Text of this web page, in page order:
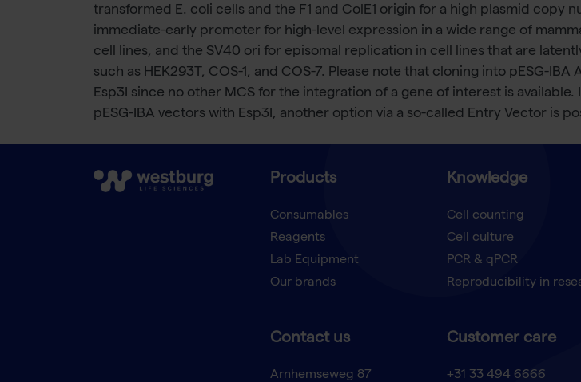
transformed E. coli cells and the F1 and ColE1 origin for a high plasmid copy
immediate-early promoter for high-level expression in a wide range of
cell lines, and the SV40 ori for episomal replication in cell lines that are
such as HEK293T, COS-1, and COS-7. Please note that cloning into pESG-
Esp3I since no other MCS for the integration of a gene of interest is
pESG-IBA vectors with Esp3I, another option via a so-called Entry Vector is
Products
Consumables
Reagents
Lab Equipment
Our brands
Knowledge
Cell counting
Cell culture
PCR & qPCR
Reproducibility in
Contact us
Arnhemseweg 87
Customer care
+31 33 494 6666